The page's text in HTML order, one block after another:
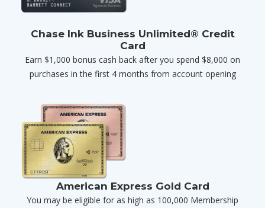
Chase Ink Business Unlimited® Credit
Card
Earn $1,000 bonus cash back after you spend $8,000 on
purchases in the first 4 months from account opening
American Express Gold Card
You may be eligible for as high as 100,000 Membership